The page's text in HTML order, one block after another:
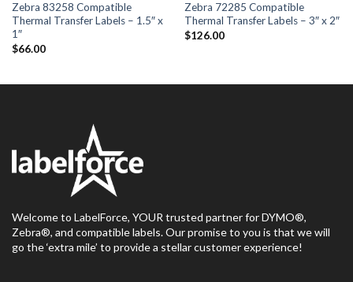
Zebra 83258 Compatible
Thermal Transfer Labels – 1.5″ x
1″
$66.00
Zebra 72285 Compatible
Thermal Transfer Labels – 3″ x 2″
$126.00
Welcome to LabelForce, YOUR trusted partner for DYMO®,
Zebra®, and compatible labels. Our promise to you is that we will
go the ‘extra mile’ to provide a stellar customer experience!